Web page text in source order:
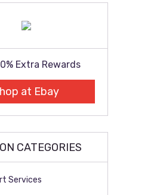
Extra Rewards
at Ebay
CATEGORIES
Services